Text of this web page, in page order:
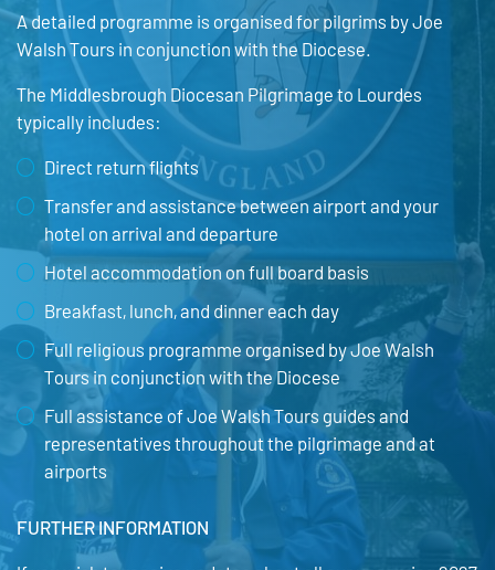
A detailed programme is organised for pilgrims by Joe
Walsh Tours in conjunction with the Diocese.
The Middlesbrough Diocesan Pilgrimage to Lourdes
typically includes:
Direct return flights
Transfer and assistance between airport and your
hotel on arrival and departure
Hotel accommodation on full board basis
Breakfast, lunch, and dinner each day
Full religious programme organised by Joe Walsh
Tours in conjunction with the Diocese
Full assistance of Joe Walsh Tours guides and
representatives throughout the pilgrimage and at
airports
FURTHER INFORMATION